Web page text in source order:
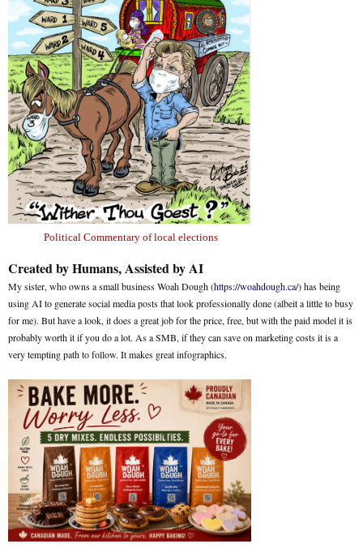
Political Commentary of local elections
Created by Humans, Assisted by AI
My sister, who owns a small business Woah Dough (https://woahdough.ca/) has being
using AI to generate social media posts that look professionally done (albeit a little to busy
for me). But have a look, it does a great job for the price, free, but with the paid model it is
probably worth it if you do a lot. As a SMB, if they can save on marketing costs it is a
very tempting path to follow. It makes great infographics.